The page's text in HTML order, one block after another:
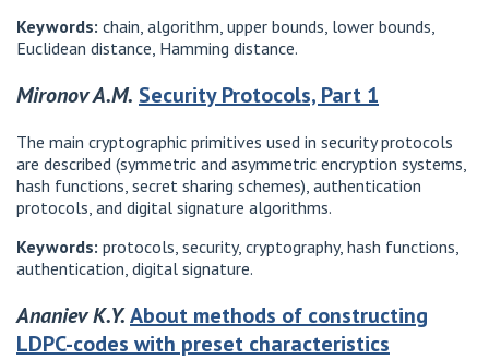
Keywords: chain, algorithm, upper bounds, lower bounds,
Euclidean distance, Hamming distance.
Mironov A.M. Security Protocols, Part 1
The main cryptographic primitives used in security protocols
are described (symmetric and asymmetric encryption systems,
hash functions, secret sharing schemes), authentication
protocols, and digital signature algorithms.
Keywords: protocols, security, cryptography, hash functions,
authentication, digital signature.
Ananiev K.Y.About methods of constructing
LDPC-codes with preset characteristics